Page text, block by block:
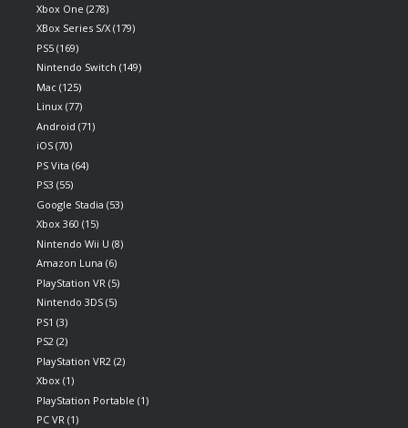
Xbox One (278)
XBox Series S/X (179)
PS5 (169)
Nintendo Switch (149)
Mac (125)
Linux (77)
Android (71)
iOS (70)
PS Vita (64)
PS3 (55)
Google Stadia (53)
Xbox 360 (15)
Nintendo Wii U (8)
Amazon Luna (6)
PlayStation VR (5)
Nintendo 3DS (5)
PS1 (3)
PS2 (2)
PlayStation VR2 (2)
Xbox (1)
PlayStation Portable (1)
PC VR (1)